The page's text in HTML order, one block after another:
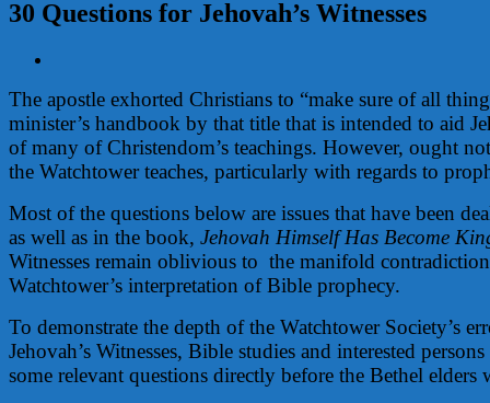
30 Questions for Jehovah’s Witnesses
Image
The apostle exhorted Christians to “make sure of all
minister’s handbook by that title that is intended to aid
of many of Christendom’s teachings. However, ought
the Watchtower teaches, particularly with regards to
Most of the questions below are issues that have been
as well as in the book, Jehovah Himself Has Become
Witnesses remain oblivious to the manifold
Watchtower’s interpretation of Bible prophecy.
To demonstrate the depth of the Watchtower Society’s
Jehovah’s Witnesses, Bible studies and interested
some relevant questions directly before the Bethel elders